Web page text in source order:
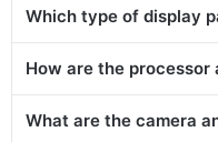
Which type of display
How are the processor
What are the camera